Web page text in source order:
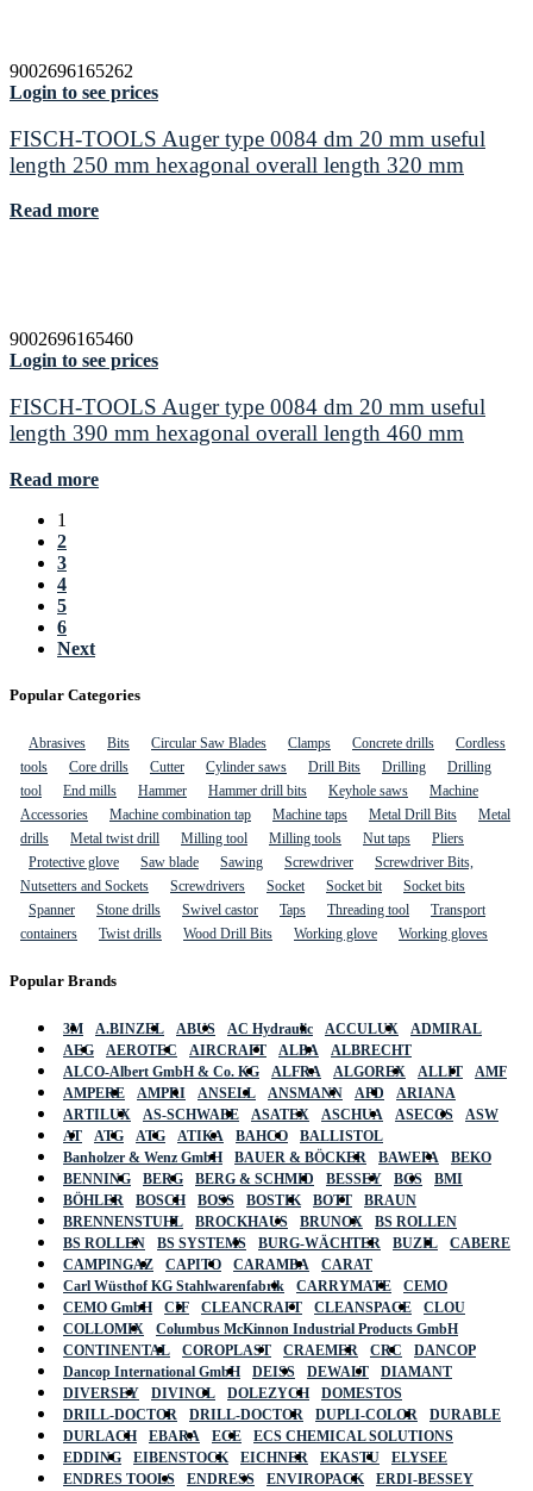
9002696165262
Login to see prices
FISCH-TOOLS Auger type 0084 dm 20 mm useful
length 250 mm hexagonal overall length 320 mm
Read more
9002696165460
Login to see prices
FISCH-TOOLS Auger type 0084 dm 20 mm useful
length 390 mm hexagonal overall length 460 mm
Read more
1
2
3
4
5
6
Next
Popular Categories
Abrasives Bits Circular Saw Blades Clamps Concrete drills
Cordless
tools
Core drills Cutter Cylinder saws Drill Bits Drilling
Drilling
tool
End mills Hammer Hammer drill bits Keyhole saws
Machine
Accessories
Machine combination tap Machine taps Metal Drill Bits
Metal
drills
Metal twist drill Milling tool Milling tools Nut taps
Pliers
Protective glove
Saw blade Sawing Screwdriver
Screwdriver Bits,
Nutsetters and Sockets
Screwdrivers Socket Socket bit
Socket bits
Spanner
Stone drills Swivel castor Taps Threading tool
Transport
containers
Twist drills Wood Drill Bits Working glove Working gloves
Popular Brands
3M A.BINZEL ABUS AC Hydraulic ACCULUX
ADMIRAL
AEG
AEROTEC AIRCRAFT ALBA
ALBRECHT
ALCO-Albert GmbH & Co. KG
ALFRA ALGOREX ALLIT
AMF
AMPERE
AMPRI ANSELL ANSMANN APD
ARIANA
ARTILUX
AS-SCHWABE ASATEX ASCHUA ASECOS
ASW
AT
ATG ATG ATIKA BAHCO
BALLISTOL
Banholzer & Wenz GmbH
BAUER & BÖCKER BAWEPA
BEKO
BENNING
BERG BERG & SCHMID BESSEY BGS
BMI
BÖHLER
BOSCH BOSS BOSTIK BOTT
BRAUN
BRENNENSTUHL
BROCKHAUS BRUNOX
BS ROLLEN
BS ROLLEN
BS SYSTEMS BURG-WÄCHTER BUZIL
CABERE
CAMPINGAZ
CAPITO CARAMBA
CARAT
Carl Wüsthof KG Stahlwarenfabrik
CARRYMATE
CEMO
CEMO GmbH
CIF CLEANCRAFT CLEANSPACE
CLOU
COLLOMIX
Columbus McKinnon Industrial Products GmbH
CONTINENTAL
COROPLAST CRAEMER CRC
DANCOP
Dancop International GmbH
DEISS DEWALT
DIAMANT
DIVERSEY
DIVINOL DOLEZYCH
DOMESTOS
DRILL-DOCTOR
DRILL-DOCTOR DUPLI-COLOR
DURABLE
DURLACH
EBARA ECE
ECS CHEMICAL SOLUTIONS
EDDING
EIBENSTOCK EICHNER EKASTU
ELYSEE
ENDRES TOOLS
ENDRESS ENVIROPACK
ERDI-BESSEY